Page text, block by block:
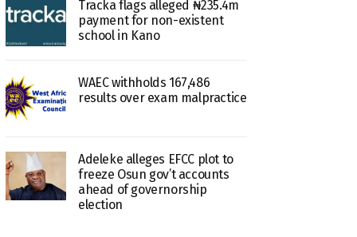
Tracka flags alleged ₦235.4m
payment for non-existent
school in Kano
WAEC withholds 167,486
results over exam malpractice
Adeleke alleges EFCC plot to
freeze Osun gov’t accounts
ahead of governorship
election